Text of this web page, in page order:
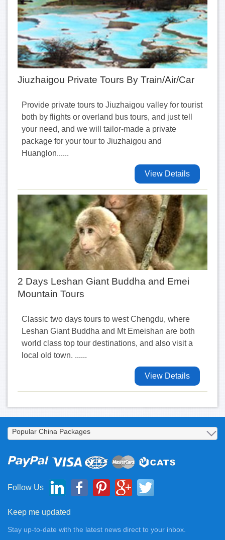
Jiuzhaigou Private Tours By Train/Air/Car
Provide private tours to Jiuzhaigou valley for tourist
both by flights or overland bus tours, and just tell
your need, and we will tailor-made a private
package for your tour to Jiuzhaigou and
Huanglon......
View Details
2 Days Leshan Giant Buddha and Emei
Mountain Tours
Classic two days tours to west Chengdu, where
Leshan Giant Buddha and Mt Emeishan are both
world class top tour destinations, and also visit a
local old town. ......
View Details
Follow Us
Keep me updated
Stay up-to-date with the latest news direct to your inbox.